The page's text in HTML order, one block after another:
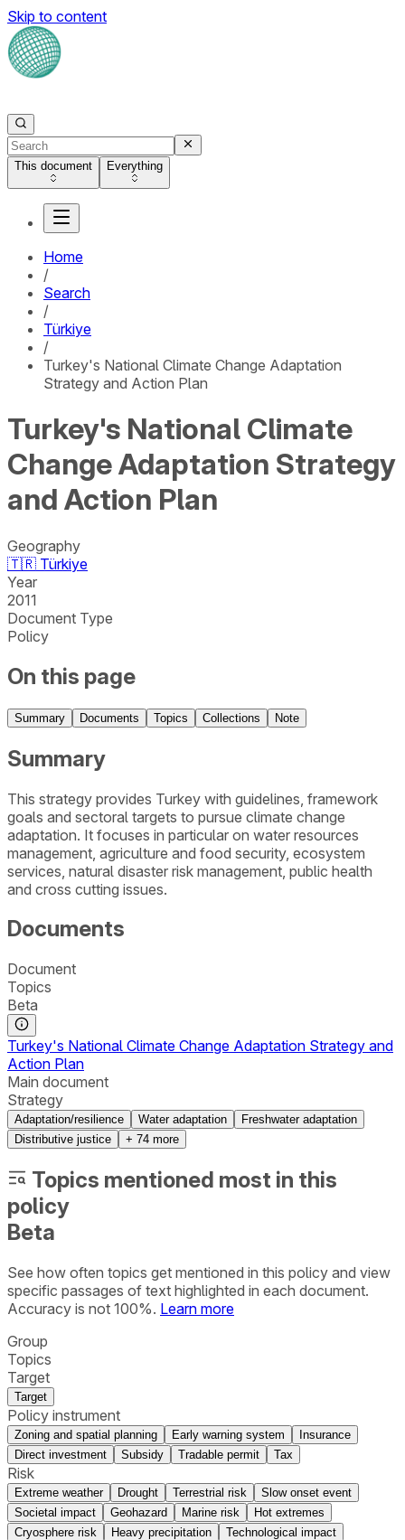
Skip to content
This document Everything
Home
/
Search
/
Türkiye
/
Turkey's National Climate Change Adaptation
Strategy and Action Plan
Turkey's National Climate
Change Adaptation Strategy
and Action Plan
Geography
🇹🇷 Türkiye
Year
2011
Document Type
Policy
On this page
Summary Documents Topics Collections Note
Summary
This strategy provides Turkey with guidelines, framework
goals and sectoral targets to pursue climate change
adaptation. It focuses in particular on water resources
management, agriculture and food security, ecosystem
services, natural disaster risk management, public health
and cross cutting issues.
Documents
Document
Topics
Beta
Turkey's National Climate Change Adaptation Strategy and
Action Plan
Main document
Strategy
Adaptation/resilience Water adaptation
Freshwater adaptation
Distributive justice
+ 74 more
Topics mentioned most in this
policy
Beta
See how often topics get mentioned in this policy and view
specific passages of text highlighted in each document.
Accuracy is not 100%. Learn more
Group
Topics
Target
Target
Policy instrument
Zoning and spatial planning Early warning system
Insurance
Direct investment
Subsidy Tradable permit Tax
Risk
Extreme weather Drought Terrestrial risk
Slow onset event
Societal impact
Geohazard Marine risk
Hot extremes
Cryosphere risk
Heavy precipitation
Technological impact